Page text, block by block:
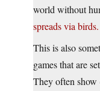
world without
spreads via birds.
This is also
games that are
They often show